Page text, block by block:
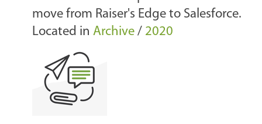
move from Raiser's Edge to Salesforce.
Located in Archive / 2020